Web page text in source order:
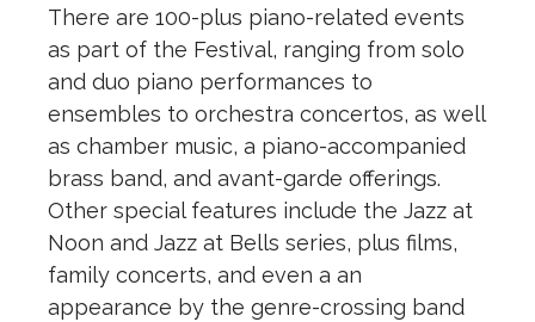
There are 100-plus piano-related events
as part of the Festival, ranging from solo
and duo piano performances to
ensembles to orchestra concertos, as well
as chamber music, a piano-accompanied
brass band, and avant-garde offerings.
Other special features include the Jazz at
Noon and Jazz at Bells series, plus films,
family concerts, and even a an
appearance by the genre-crossing band